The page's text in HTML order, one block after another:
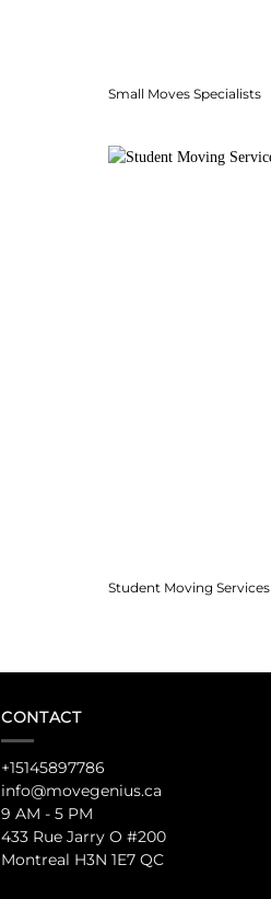
Small Moves Specialists
Student Moving Services
CONTACT
+15145897786
info@movegenius.ca
9 AM - 5 PM
433 Rue Jarry O #200
Montreal H3N 1E7 QC